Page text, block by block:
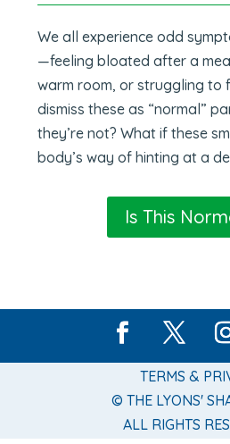
We all experience odd
—feeling bloated after a
warm room, or struggling to
dismiss these as “normal”
they’re not? What if these
body’s way of hinting at a
Is This
TERMS &
© THE LYONS'
ALL RIGHTS